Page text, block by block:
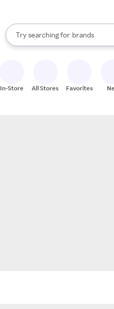
Search Rakuten
Try searching for
stores
brands
groceries
When autocomplete results are
In-Store All Stores Favorites